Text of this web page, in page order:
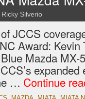
Ricky Silverio
JCCS
Award: Kevin
Mazda MX-
… Continue